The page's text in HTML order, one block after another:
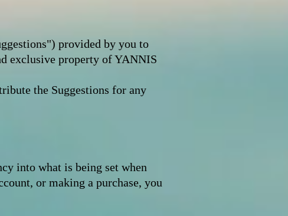
provided by you to
exclusive property of YANNIS
the Suggestions for any
into what is being set when
or making a purchase, you